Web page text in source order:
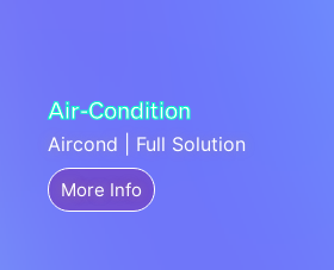
Air-Condition
Aircond | Full Solution
More Info